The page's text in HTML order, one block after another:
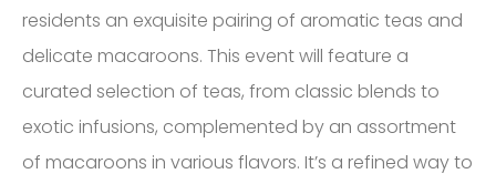
residents an exquisite pairing of aromatic teas and
delicate macaroons. This event will feature a
curated selection of teas, from classic blends to
exotic infusions, complemented by an assortment
of macaroons in various flavors. It’s a refined way to